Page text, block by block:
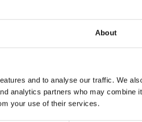
About
and to analyse our traffic. We
analytics partners who may combine
your use of their services.